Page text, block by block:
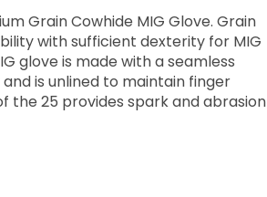
Grain Cowhide MIG Glove. Grain
with sufficient dexterity for MIG
glove is made with a seamless
is unlined to maintain finger
the 25 provides spark and abrasion